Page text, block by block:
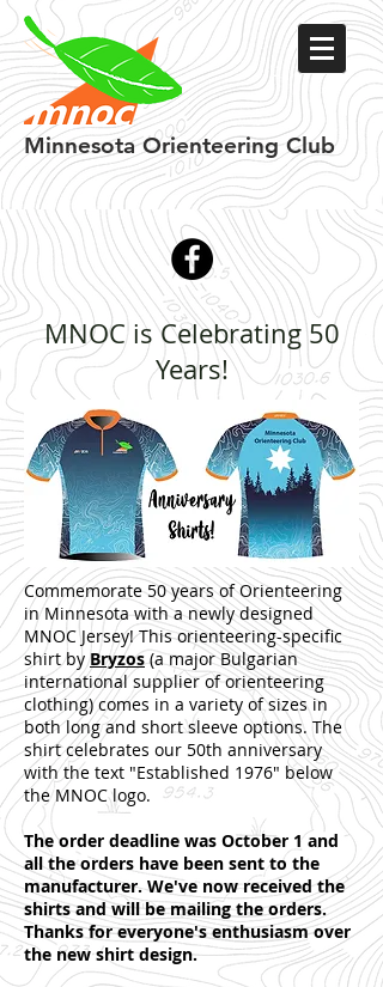
MinnesotaOrienteering Club
MNOC is Celebrating 50
Years!
Commemorate 50 years of Orienteering
in Minnesota with a newly designed
MNOC Jersey! This orienteering-specific
shirt byBryzos(a major Bulgarian
international supplier of orienteering
clothing) comes in a variety of sizes in
both long and short sleeve options. The
shirt celebrates our 50th anniversary
with the text "Established 1976" below
the MNOC logo.
The order deadline was October 1 and
all the orders have been sent to the
manufacturer. We've now received the
shirts and will be mailing the orders.
Thanks for everyone's enthusiasm over
the new shirt design.